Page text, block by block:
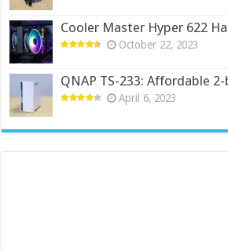
Cooler Master Hyper 622
October 22, 2023
QNAP TS-233: Affordable 2-
April 6, 2023